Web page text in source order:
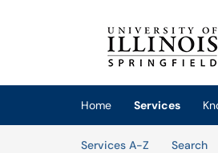
(opens in a new tab)
Home Services
Services A-Z
Search